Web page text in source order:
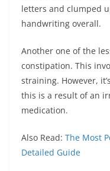
letters and clumped
handwriting overall.
Another one of the
constipation. This
straining. However,
this is a result of an
medication.
Also Read: The Most
Detailed Guide